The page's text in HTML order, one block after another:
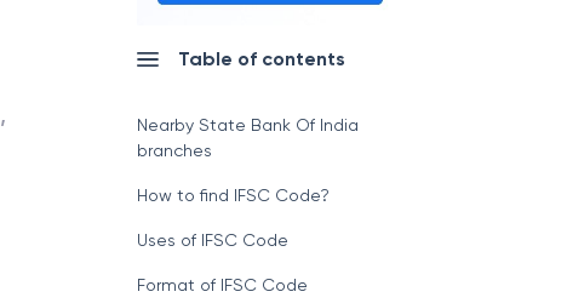
,
Table of contents
Nearby State Bank Of India
branches
How to find IFSC Code?
Uses of IFSC Code
Format of IFSC Code